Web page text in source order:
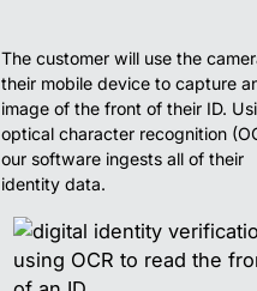
The customer will use the
their mobile device to capture
image of the front of their ID.
optical character recognition
our software ingests all of their
identity data.